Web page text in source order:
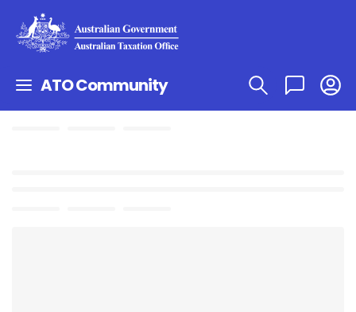
ATO Community